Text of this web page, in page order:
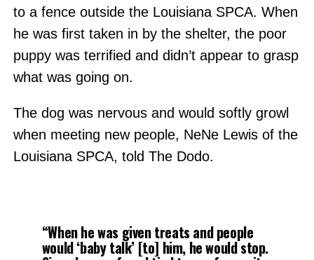
to a fence outside the Louisiana SPCA. When
he was first taken in by the shelter, the poor
puppy was terrified and didn’t appear to grasp
what was going on.
The dog was nervous and would softly growl
when meeting new people, NeNe Lewis of the
Louisiana SPCA, told The Dodo.
“When he was given treats and people
would ‘baby talk’ [to] him, he would stop.